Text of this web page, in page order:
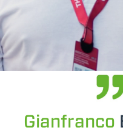
Gianfranco